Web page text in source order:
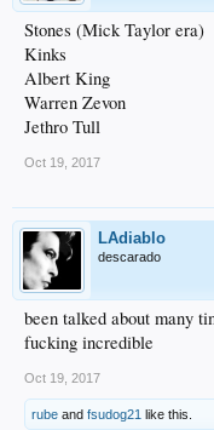
Stones (Mick Taylor era)
Kinks
Albert King
Warren Zevon
Jethro Tull
Oct 19, 2017
LAdiablo
descarado
been talked about many
fucking incredible
Oct 19, 2017
rube and fsudog21 like this.